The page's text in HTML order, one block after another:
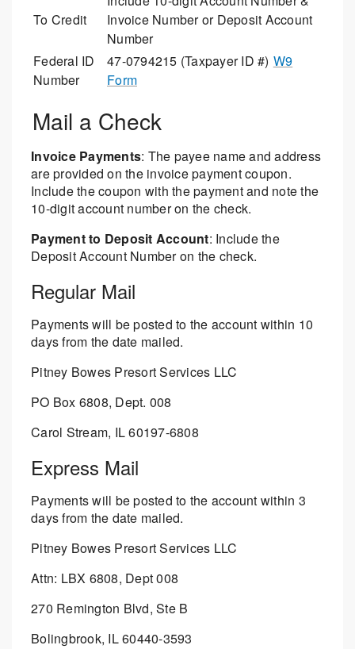
To Credit
Invoice Number or Deposit Account
Number
Federal ID
Number
47-0794215 (Taxpayer ID #) W9
Form
Mail a Check
Invoice Payments: The payee name and address
are provided on the invoice payment coupon.
Include the coupon with the payment and note the
10-digit account number on the check.
Payment to Deposit Account: Include the
Deposit Account Number on the check.
Regular Mail
Payments will be posted to the account within 10
days from the date mailed.
Pitney Bowes Presort Services LLC
PO Box 6808, Dept. 008
Carol Stream, IL 60197-6808
Express Mail
Payments will be posted to the account within 3
days from the date mailed.
Pitney Bowes Presort Services LLC
Attn: LBX 6808, Dept 008
270 Remington Blvd, Ste B
Bolingbrook, IL 60440-3593